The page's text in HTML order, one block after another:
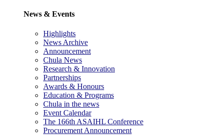
News & Events
Highlights
News Archive
Announcement
Chula News
Research & Innovation
Partnerships
Awards & Honours
Education & Programs
Chula in the news
Event Calendar
The 166th ASAIHL Conference
Procurement Announcement